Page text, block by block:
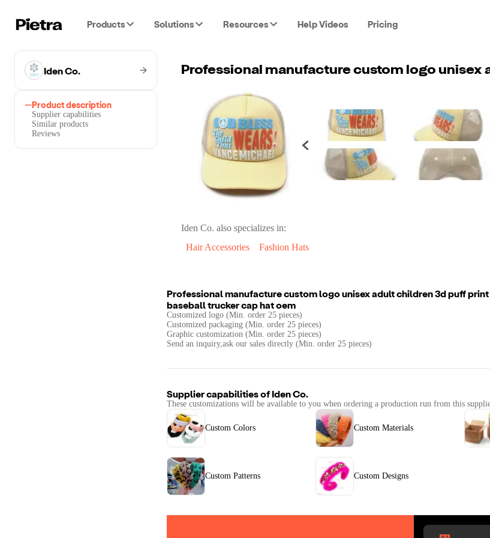
Products Solutions Resources Help Videos Pricing
Iden Co.
Product description
Supplier capabilities
Similar products
Reviews
Iden Co. also specializes in:
Hair Accessories
Fashion Hats
Professional manufacture custom logo unisex adult children 3d puff
baseball trucker cap hat oem
Customized logo (Min. order 25 pieces)
Customized packaging (Min. order 25 pieces)
Graphic customization (Min. order 25 pieces)
Send an inquiry,ask our sales directly (Min. order 25 pieces)
Supplier capabilities of Iden Co.
These customizations will be available to you when ordering a production run from this
Custom Colors Custom Materials
Custom Patterns Custom Designs